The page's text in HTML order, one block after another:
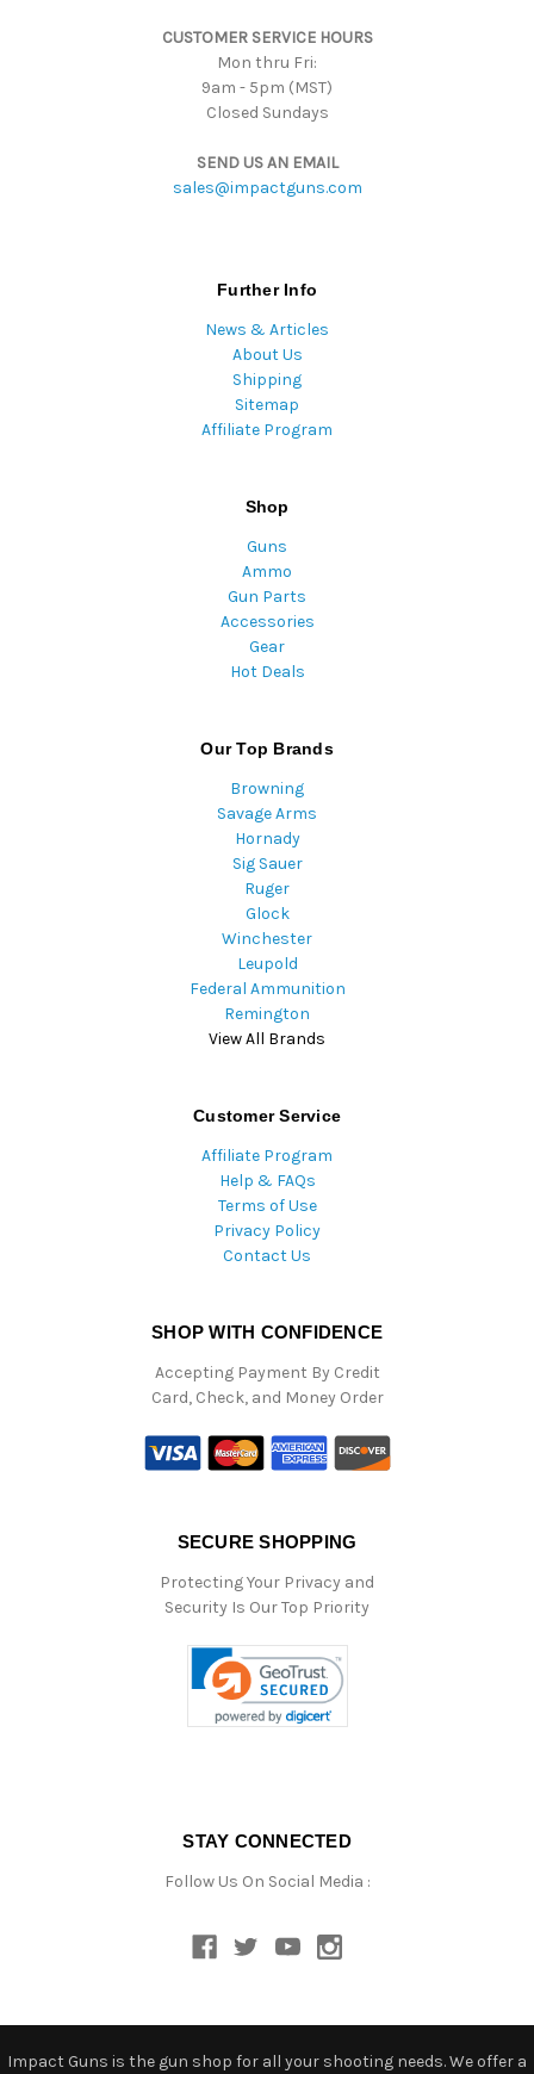
CUSTOMER SERVICE HOURS
Mon thru Fri:
9am - 5pm (MST)
Closed Sundays
SEND US AN EMAIL
sales@impactguns.com
Further Info
News & Articles
About Us
Shipping
Sitemap
Affiliate Program
Shop
Guns
Ammo
Gun Parts
Accessories
Gear
Hot Deals
Our Top Brands
Browning
Savage Arms
Hornady
Sig Sauer
Ruger
Glock
Winchester
Leupold
Federal Ammunition
Remington
View All Brands
Customer Service
Affiliate Program
Help & FAQs
Terms of Use
Privacy Policy
Contact Us
SHOP WITH CONFIDENCE
Accepting Payment By Credit
Card, Check, and Money Order
SECURE SHOPPING
Protecting Your Privacy and
Security Is Our Top Priority
STAY CONNECTED
Follow Us On Social Media :
Impact Guns is the gun shop for all your shooting needs. We offer a